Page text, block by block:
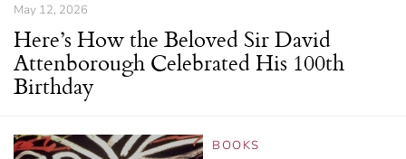
May 12, 2026
Here’s How the Beloved Sir David
Attenborough Celebrated His 100th
Birthday
BOOKS